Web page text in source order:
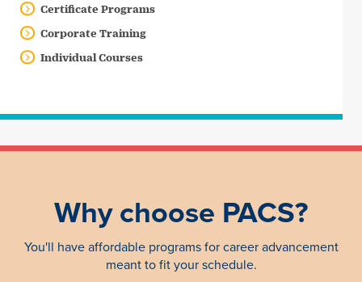
Certificate Programs
Corporate Training
Individual Courses
Why choose PACS?
You'll have affordable programs for career advancement
meant to fit your schedule.